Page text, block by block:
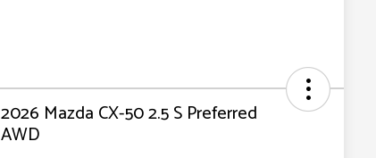
2026 Mazda CX-50 2.5 S Preferred
AWD